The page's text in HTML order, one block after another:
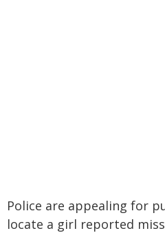
Police are appealing for
locate a girl reported